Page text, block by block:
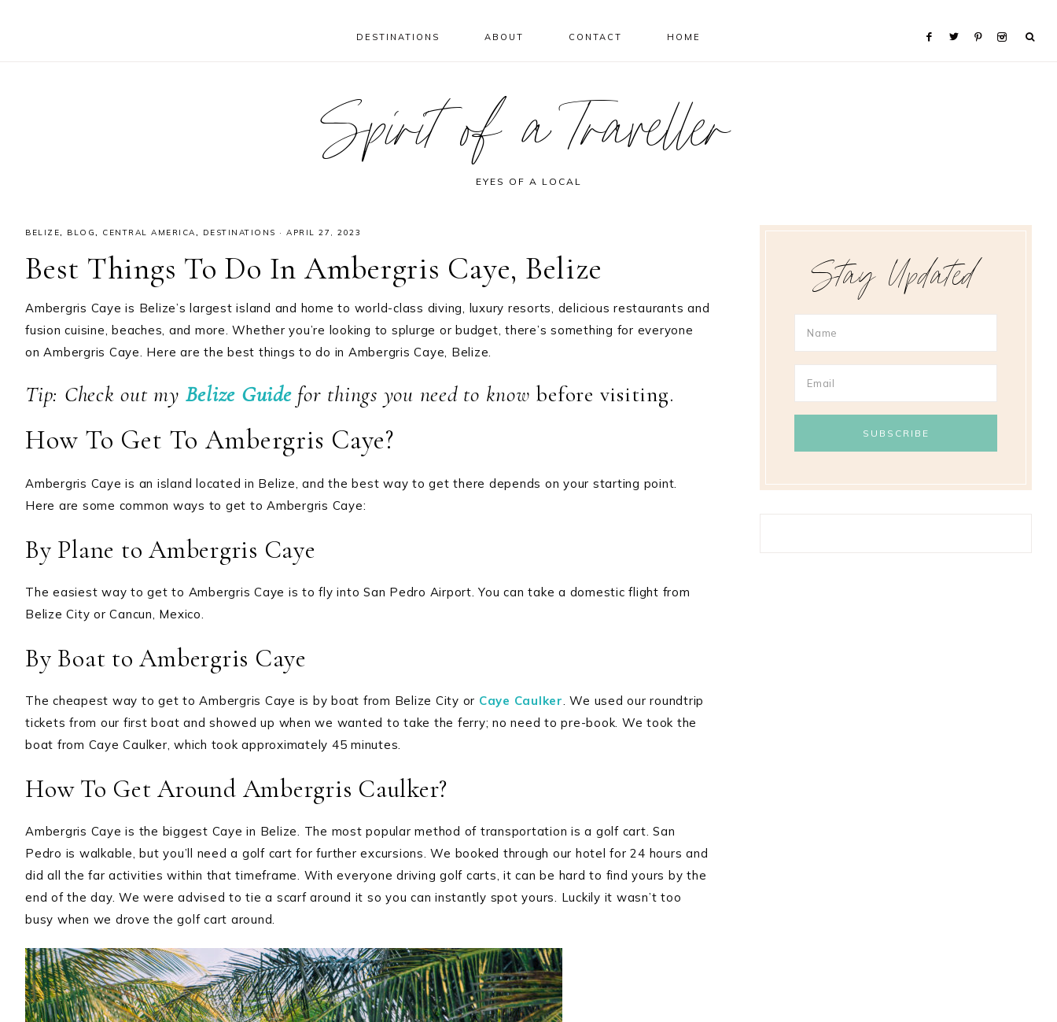
DESTINATIONS ABOUT CONTACT HOME
Spirit of a Traveller
EYES OF A LOCAL
BELIZE, BLOG, CENTRAL AMERICA, DESTINATIONS · APRIL 27, 2023
Best Things To Do In Ambergris Caye, Belize
Ambergris Caye is Belize’s largest island and home to world-class diving, luxury resorts, delicious restaurants and
fusion cuisine, beaches, and more. Whether you’re looking to splurge or budget, there’s something for everyone
on Ambergris Caye. Here are the best things to do in Ambergris Caye, Belize.
Tip: Check out my Belize Guidefor things you need to know before visiting.
How To Get To Ambergris Caye?
Ambergris Caye is an island located in Belize, and the best way to get there depends on your starting point.
Here are some common ways to get to Ambergris Caye:
By Plane to Ambergris Caye
The easiest way to get to Ambergris Caye is to fly into San Pedro Airport. You can take a domestic flight from
Belize City or Cancun, Mexico.
By Boat to Ambergris Caye
The cheapest way to get to Ambergris Caye is by boat from Belize City or Caye Caulker. We used our roundtrip
tickets from our first boat and showed up when we wanted to take the ferry; no need to pre-book. We took the
boat from Caye Caulker, which took approximately 45 minutes.
How To Get Around Ambergris Caulker?
Ambergris Caye is the biggest Caye in Belize. The most popular method of transportation is a golf cart. San
Pedro is walkable, but you’ll need a golf cart for further excursions. We booked through our hotel for 24 hours and
did all the far activities within that timeframe. With everyone driving golf carts, it can be hard to find yours by the
end of the day. We were advised to tie a scarf around it so you can instantly spot yours. Luckily it wasn’t too
busy when we drove the golf cart around.
Stay Updated